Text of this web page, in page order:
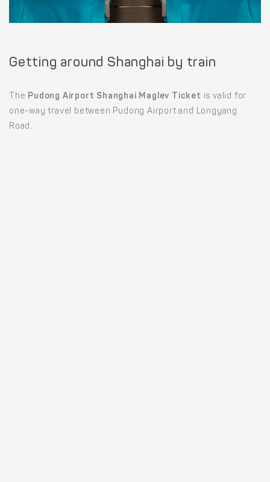
Getting around Shanghai by train
The Pudong Airport Shanghai Maglev Ticket is valid for
one-way travel between Pudong Airport and Longyang
Road.